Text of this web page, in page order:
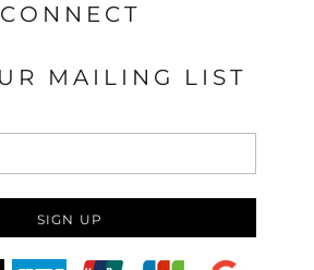
CONNECT
MAILING LIST
SIGN UP